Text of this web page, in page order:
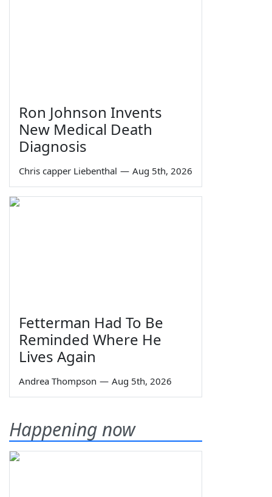
Ron Johnson Invents
New Medical Death
Diagnosis
Chris capper Liebenthal — Aug 5th, 2026
Fetterman Had To Be
Reminded Where He
Lives Again
Andrea Thompson — Aug 5th, 2026
Happening now